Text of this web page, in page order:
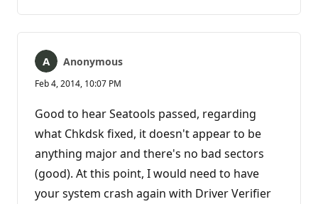
Anonymous
Feb 4, 2014, 10:07 PM
Good to hear Seatools passed, regarding
what Chkdsk fixed, it doesn't appear to be
anything major and there's no bad sectors
(good). At this point, I would need to have
your system crash again with Driver Verifier